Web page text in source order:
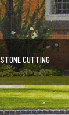
STONE CUTTING